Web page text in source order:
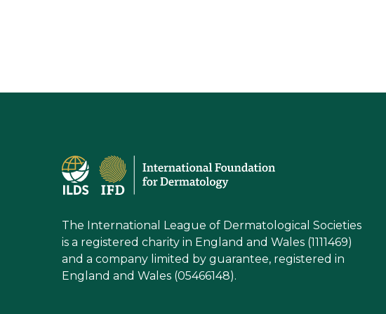
The International League of Dermatological Societies
is a registered charity in England and Wales (1111469)
and a company limited by guarantee, registered in
England and Wales (05466148).